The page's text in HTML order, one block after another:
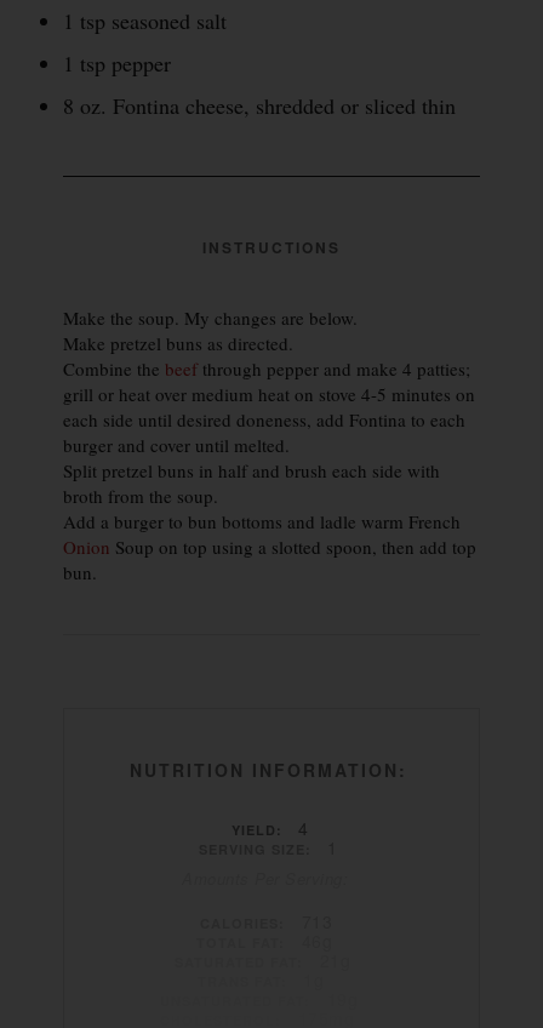
1 tsp seasoned salt
1 tsp pepper
8 oz. Fontina cheese, shredded or sliced thin
INSTRUCTIONS
Make the soup. My changes are below.
Make pretzel buns as directed.
Combine the beefthrough pepper and make 4 patties;
grill or heat over medium heat on stove 4-5 minutes on
each side until desired doneness, add Fontina to each
burger and cover until melted.
Split pretzel buns in half and brush each side with
broth from the soup.
Add a burger to bun bottoms and ladle warm French
Onion Soup on top using a slotted spoon, then add top
bun.
NUTRITION INFORMATION:
YIELD: 4